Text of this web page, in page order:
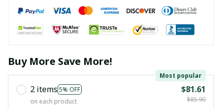
Buy More Save More!
2 items 5% OFF
Most popular
on each product
$81.61
$85.90